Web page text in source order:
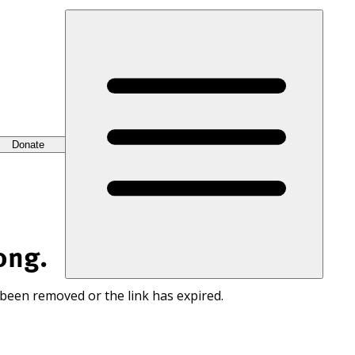
Donate
removed or the link has expired.